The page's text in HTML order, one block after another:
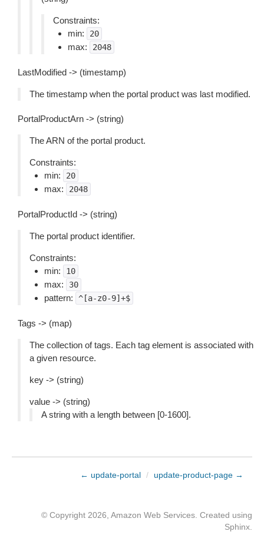
Constraints:
min:
20
max: 2048
LastModified -> (timestamp)
The timestamp when the portal product was last modified.
PortalProductArn -> (string)
The ARN of the portal product.
Constraints:
min:
20
max: 2048
PortalProductId -> (string)
The portal product identifier.
Constraints:
min:
10
max: 30
pattern: ^[a-z0-9]+$
Tags -> (map)
The collection of tags. Each tag element is associated with
a given resource.
key -> (string)
value -> (string)
A string with a length between [0-1600].
← update-portal / update-product-page →
© Copyright 2026, Amazon Web Services. Created using
Sphinx